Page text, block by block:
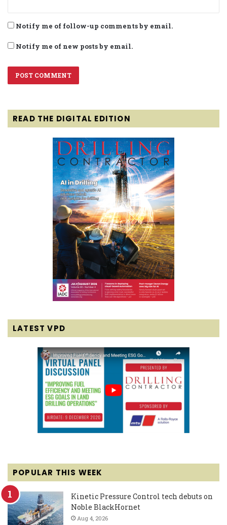
Notify me of follow-up comments by email.
Notify me of new posts by email.
READ THE DIGITAL EDITION
LATEST VPD
POPULAR THIS WEEK
Kinetic Pressure Control tech debuts on
Noble BlackHornet
Aug 4, 2026